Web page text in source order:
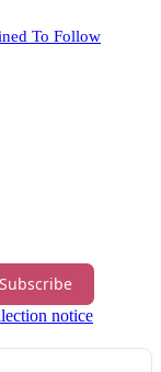
To Follow
Subscribe
notice